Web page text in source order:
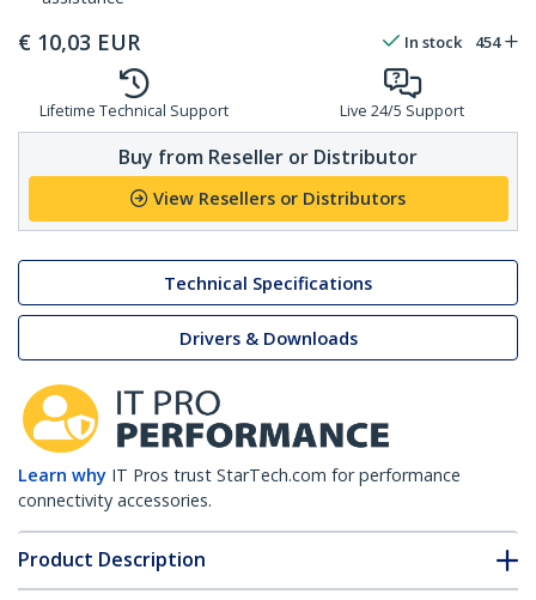
€ 10,03 EUR In stock 454
Lifetime Technical Support Live 24/5 Support
Buy from Reseller or Distributor
View Resellers or Distributors
Technical Specifications
Drivers & Downloads
Learn why IT Pros trust StarTech.com for performance
connectivity accessories.
Product Description